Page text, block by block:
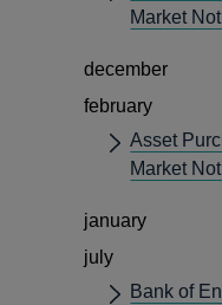
Market
december
february
Asset
Market
january
july
Bank of